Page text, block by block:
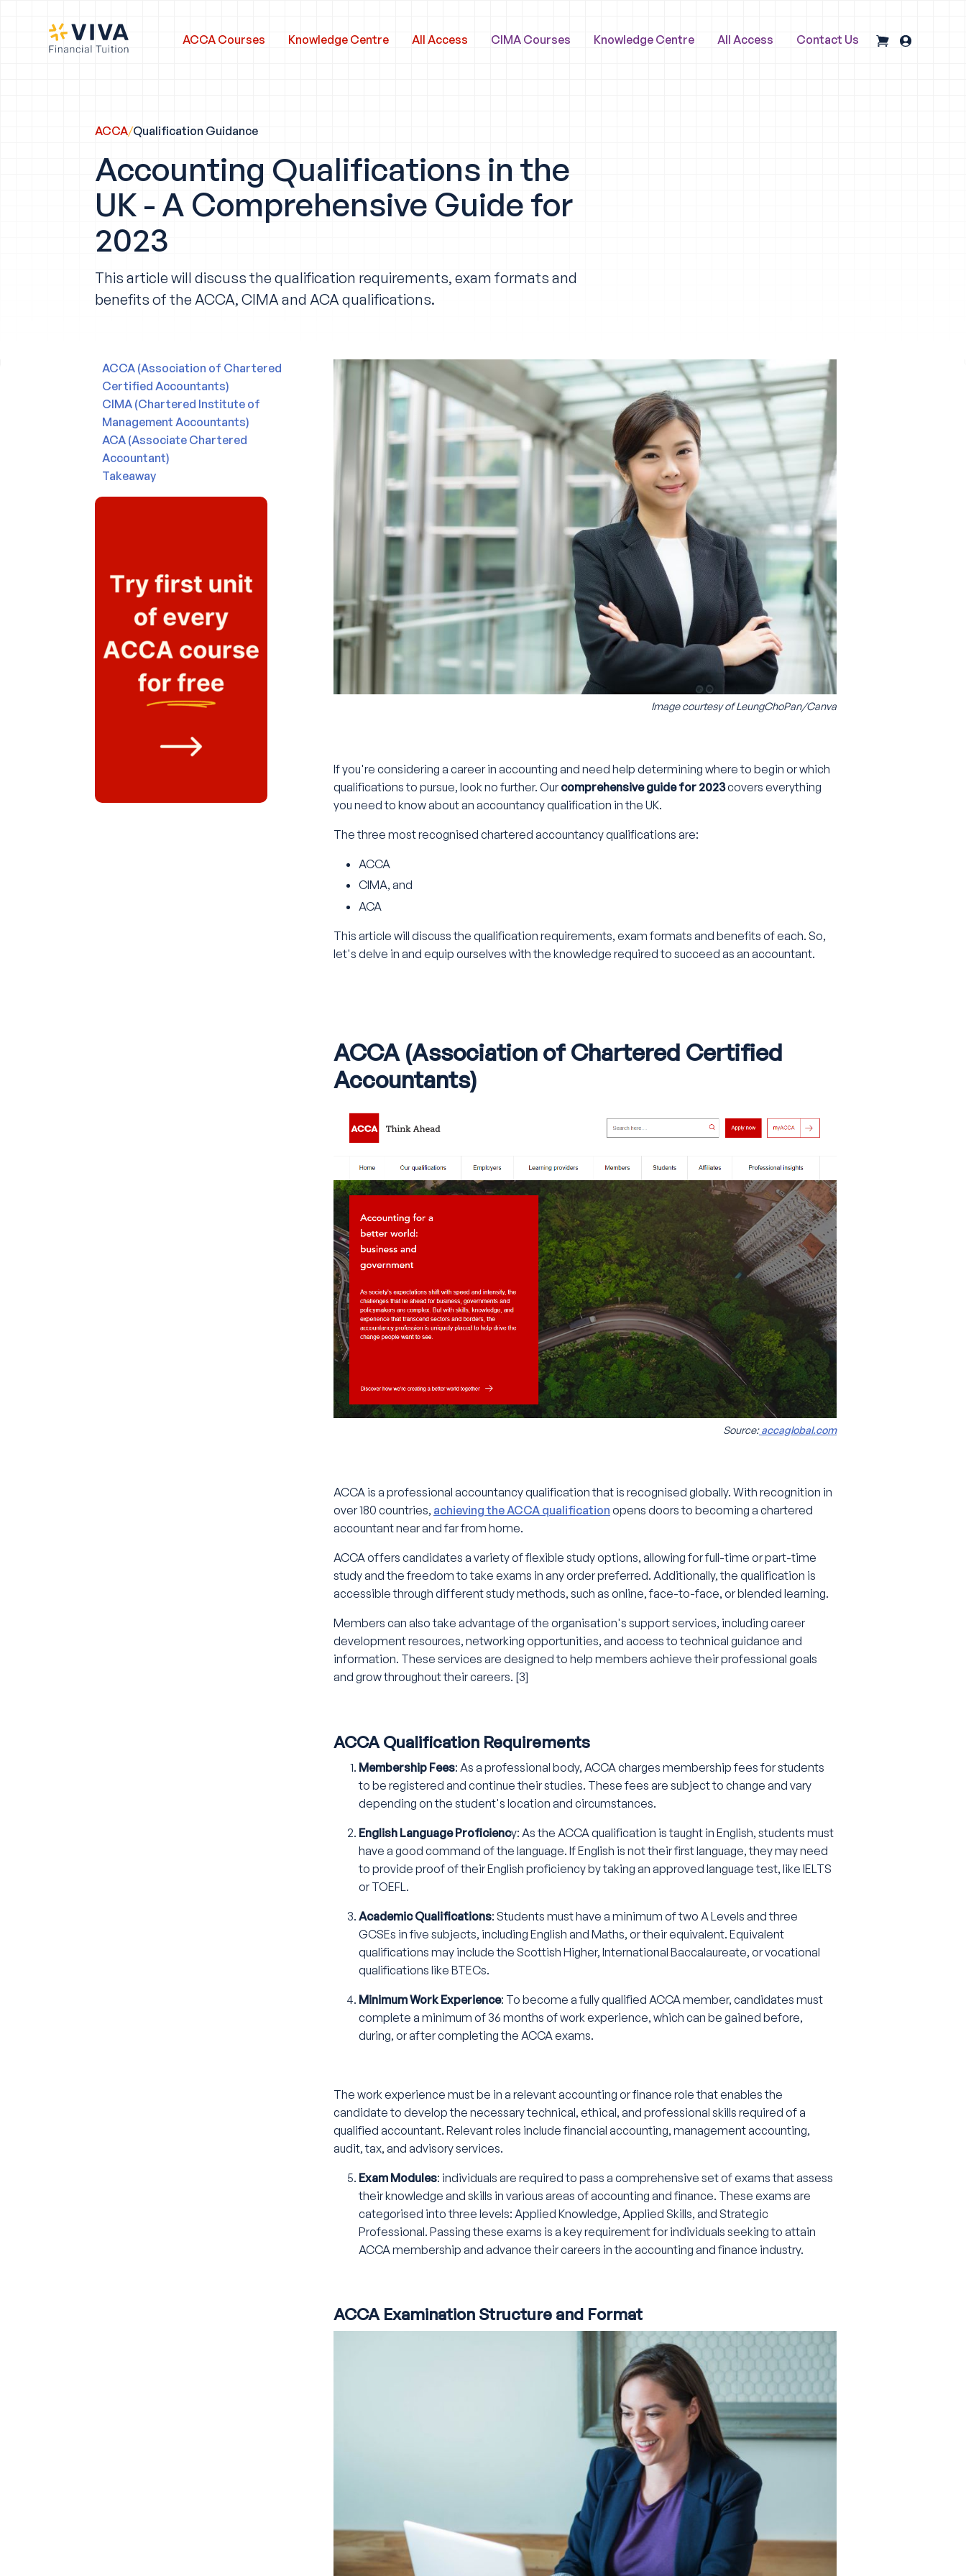
ACCA Courses Knowledge Centre All Access CIMA Courses Knowledge Centre All Access Contact Us
ACCA/Qualification Guidance
Accounting Qualifications in the
UK - A Comprehensive Guide for
2023
This article will discuss the qualification requirements, exam formats and
benefits of the ACCA, CIMA and ACA qualifications.
ACCA (Association of Chartered
Certified Accountants)
CIMA (Chartered Institute of
Management Accountants)
ACA (Associate Chartered
Accountant)
Takeaway
Image courtesy ofLeungChoPan/Canva
If you're considering a career in accounting and need help determining where to begin or which
qualifications to pursue, look no further. Ourcomprehensive guide for 2023covers everything
you need to know about an accountancy qualification in the UK.
The three most recognised chartered accountancy qualifications are:
ACCA
CIMA, and
ACA
This article will discuss the qualification requirements, exam formats and benefits of each. So,
let's delve in and equip ourselves with the knowledge required to succeed as an accountant.
ACCA (Association of Chartered Certified
Accountants)
Source:accaglobal.com
ACCA is a professional accountancy qualification that is recognised globally. With recognition in
over 180 countries, achieving the ACCA qualification opens doors to becoming a chartered
accountant near and far from home.
ACCA offers candidates a variety of flexible study options, allowing for full-time or part-time
study and the freedom to take exams in any order preferred. Additionally, the qualification is
accessible through different study methods, such as online, face-to-face, or blended learning.
Members can also take advantage of the organisation's support services, including career
development resources, networking opportunities, and access to technical guidance and
information. These services are designed to help members achieve their professional goals
and grow throughout their careers. [3]
ACCA Qualification Requirements
Membership Fees: As a professional body, ACCA charges membership fees for students
to be registered and continue their studies. These fees are subject to change and vary
depending on the student's location and circumstances.
English Language Proficiency: As the ACCA qualification is taught in English, students must
have a good command of the language. If English is not their first language, they may need
to provide proof of their English proficiency by taking an approved language test, like IELTS
or TOEFL.
Academic Qualifications: Students must have a minimum of two A Levels and three
GCSEs in five subjects, including English and Maths, or their equivalent. Equivalent
qualifications may include the Scottish Higher, International Baccalaureate, or vocational
qualifications like BTECs.
Minimum Work Experience: To become a fully qualified ACCA member, candidates must
complete a minimum of 36 months of work experience, which can be gained before,
during, or after completing the ACCA exams.
The work experience must be in a relevant accounting or finance role that enables the
candidate to develop the necessary technical, ethical, and professional skills required of a
qualified accountant. Relevant roles include financial accounting, management accounting,
audit, tax, and advisory services.
Exam Modules: individuals are required to pass a comprehensive set of exams that assess
their knowledge and skills in various areas of accounting and finance. These exams are
categorised into three levels: Applied Knowledge, Applied Skills, and Strategic
Professional. Passing these exams is a key requirement for individuals seeking to attain
ACCA membership and advance their careers in the accounting and finance industry.
ACCA Examination Structure and Format